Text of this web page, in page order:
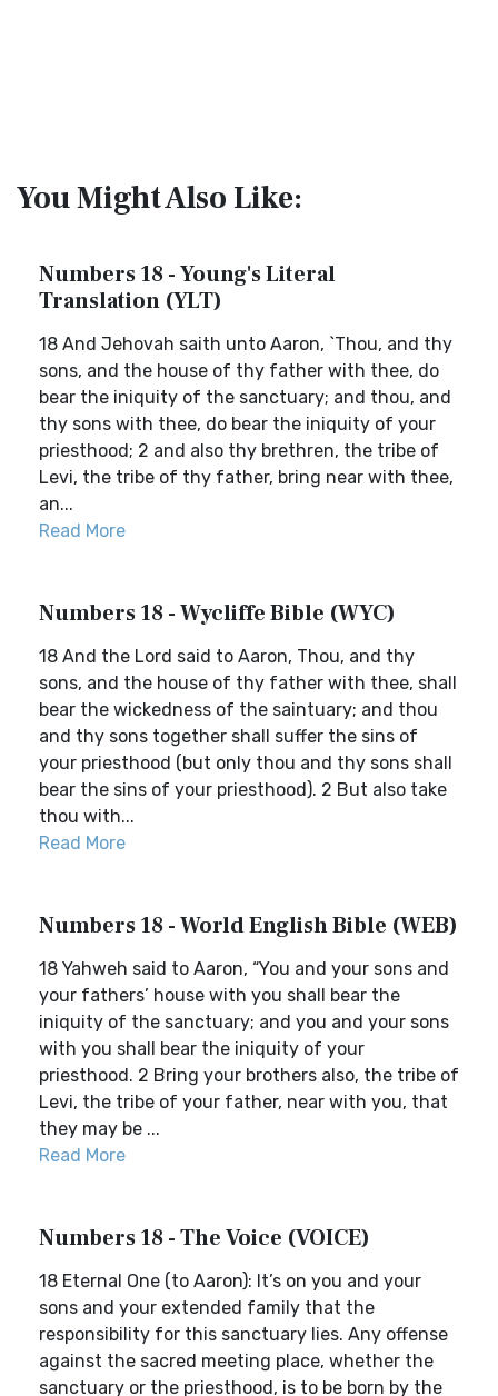
You Might Also Like:
Numbers 18 - Young's Literal
Translation (YLT)
18 And Jehovah saith unto Aaron, `Thou, and thy
sons, and the house of thy father with thee, do
bear the iniquity of the sanctuary; and thou, and
thy sons with thee, do bear the iniquity of your
priesthood; 2 and also thy brethren, the tribe of
Levi, the tribe of thy father, bring near with thee,
an...
Read More
Numbers 18 - Wycliffe Bible (WYC)
18 And the Lord said to Aaron, Thou, and thy
sons, and the house of thy father with thee, shall
bear the wickedness of the saintuary; and thou
and thy sons together shall suffer the sins of
your priesthood (but only thou and thy sons shall
bear the sins of your priesthood). 2 But also take
thou with...
Read More
Numbers 18 - World English Bible (WEB)
18 Yahweh said to Aaron, “You and your sons and
your fathers’ house with you shall bear the
iniquity of the sanctuary; and you and your sons
with you shall bear the iniquity of your
priesthood. 2 Bring your brothers also, the tribe of
Levi, the tribe of your father, near with you, that
they may be ...
Read More
Numbers 18 - The Voice (VOICE)
18 Eternal One (to Aaron): It’s on you and your
sons and your extended family that the
responsibility for this sanctuary lies. Any offense
against the sacred meeting place, whether the
sanctuary or the priesthood, is to be born by the